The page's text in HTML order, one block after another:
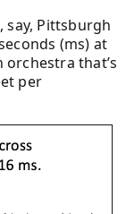
say, Pittsburgh
(ms) at
that’s
per